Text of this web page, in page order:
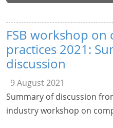
FSB workshop on
practices 2021:
discussion
9 August 2021
Summary of discussion
industry workshop on